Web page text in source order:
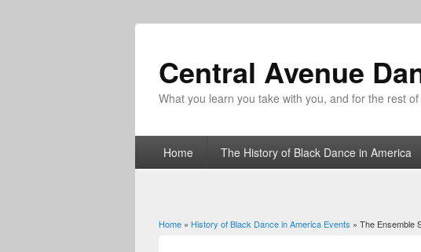
Central Avenue
What you learn you take with you, and for the rest
Home The History of Black Dance in America
You are here
Home » History of Black Dance in America Events » The Ensemble